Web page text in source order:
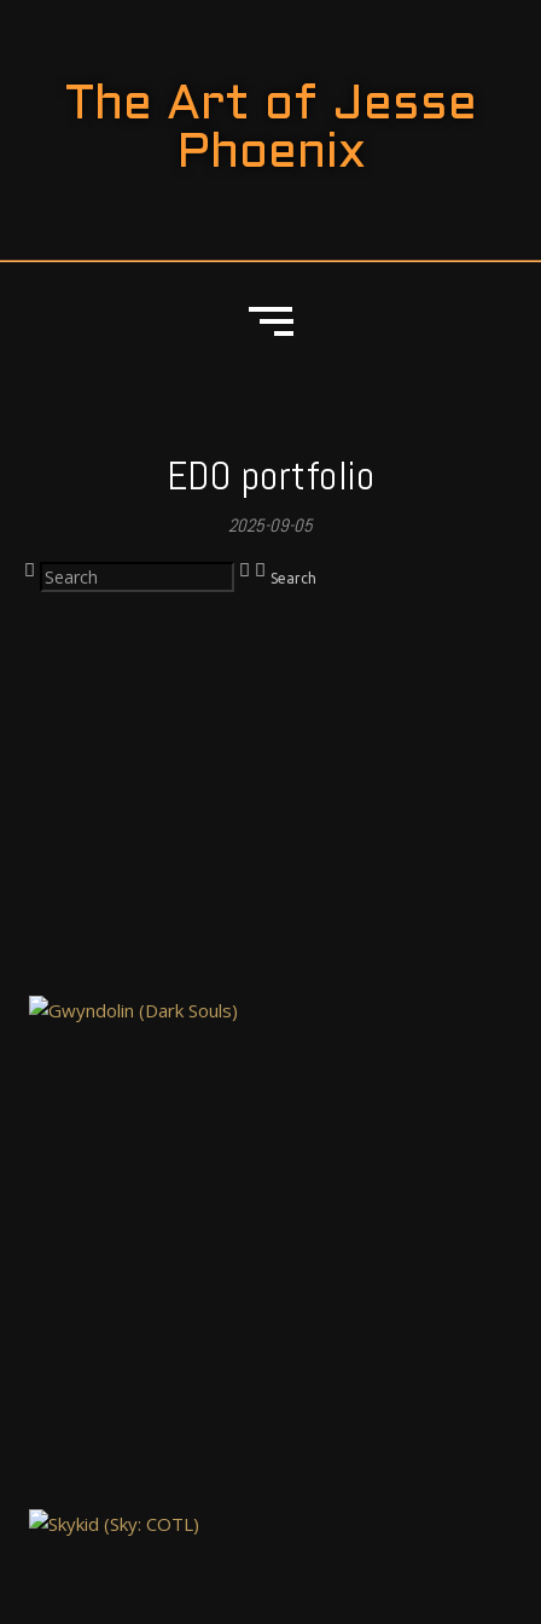
The Art of Jesse
Phoenix
EDO portfolio
2025-09-05
Search